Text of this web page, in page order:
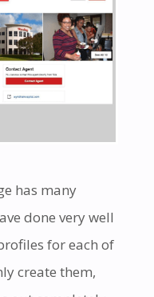
has many
done very well
for each of
create them,